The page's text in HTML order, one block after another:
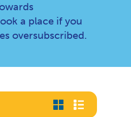
a place if you
oversubscribed.